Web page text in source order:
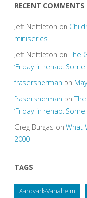
RECENT COMMENTS
Jeff Nettleton on
miniseries
Jeff Nettleton onThe
‘Friday in rehab. Some
frasersherman on
frasersherman on
‘Friday in rehab. Some
Greg Burgas on What
2000
TAGS
Aardvark-Vanaheim